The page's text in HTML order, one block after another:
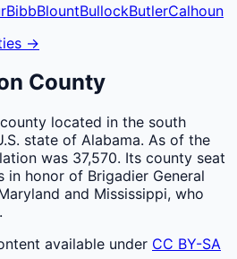
BibbBlountBullockButlerCalhoun
→
County
located in the south
state of Alabama. As of the
was 37,570. Its county seat
in honor of Brigadier General
and Mississippi, who
available under CC BY-SA